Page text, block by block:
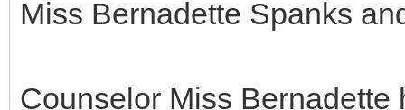
Miss Bernadette Spanks
Counselor Miss